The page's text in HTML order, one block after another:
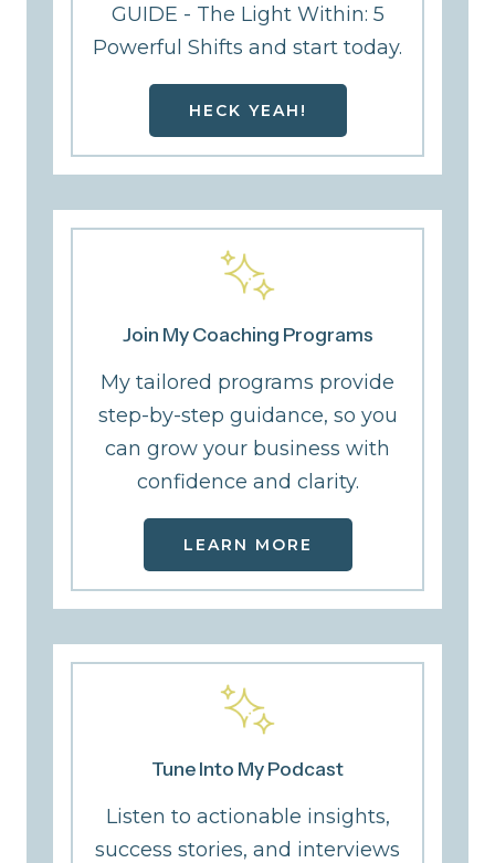
GUIDE - The Light Within: 5
Powerful Shifts and start today.
HECK YEAH!
Join My Coaching Programs
My tailored programs provide
step-by-step guidance, so you
can grow your business with
confidence and clarity.
LEARN MORE
Tune Into My Podcast
Listen to actionable insights,
success stories, and interviews